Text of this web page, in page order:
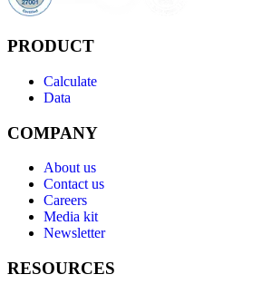
PRODUCT
Calculate
Data
COMPANY
About us
Contact us
Careers
Media kit
Newsletter
RESOURCES